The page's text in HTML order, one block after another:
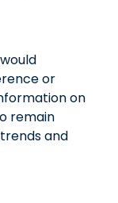
or
on
remain
and